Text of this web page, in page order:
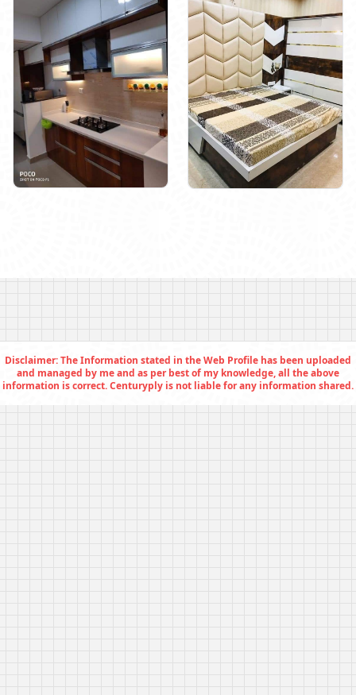
Disclaimer: The Information stated in the Web Profile has been uploaded
and managed by me and as per best of my knowledge, all the above
information is correct. Centuryply is not liable for any information shared.